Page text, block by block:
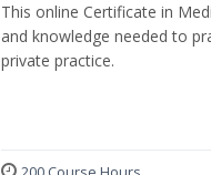
This online Certificate in
and knowledge needed to
private practice.